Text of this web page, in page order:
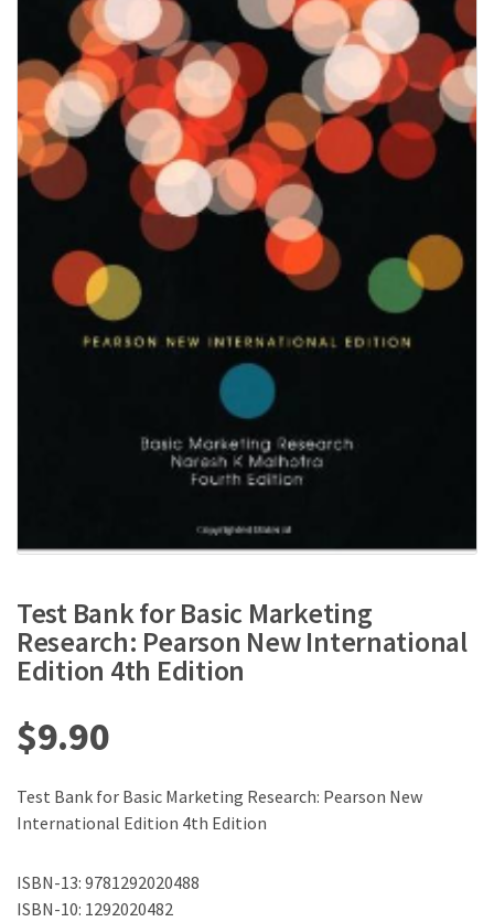
Test Bank for Basic Marketing
Research: Pearson New International
Edition 4th Edition
$9.90
Test Bank for Basic Marketing Research: Pearson New
International Edition 4th Edition
ISBN-13: 9781292020488
ISBN-10: 1292020482